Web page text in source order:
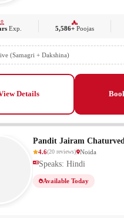
Exp. 5,586+ Poojas
(Samagri + Dakshina)
Details
Pandit Jairam
4.6(20 reviews) Noida
Speaks: Hindi
Available Today